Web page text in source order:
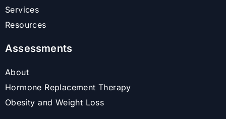
Services
Resources
Assessments
About
Hormone Replacement Therapy
Obesity and Weight Loss